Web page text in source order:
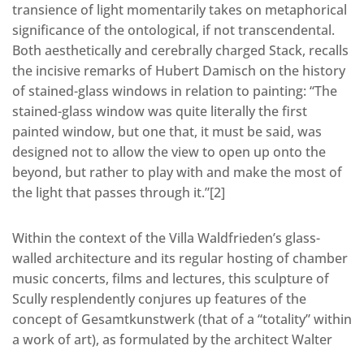
transience of light momentarily takes on metaphorical
significance of the ontological, if not transcendental.
Both aesthetically and cerebrally charged Stack, recalls
the incisive remarks of Hubert Damisch on the history
of stained-glass windows in relation to painting: “The
stained-glass window was quite literally the first
painted window, but one that, it must be said, was
designed not to allow the view to open up onto the
beyond, but rather to play with and make the most of
the light that passes through it.”[2]
Within the context of the Villa Waldfrieden’s glass-
walled architecture and its regular hosting of chamber
music concerts, films and lectures, this sculpture of
Scully resplendently conjures up features of the
concept of Gesamtkunstwerk (that of a “totality” within
a work of art), as formulated by the architect Walter